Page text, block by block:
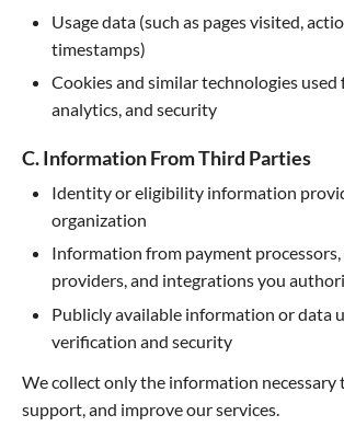
Usage data (such as pages visited,
timestamps)
Cookies and similar technologies
analytics, and security
C. Information From Third Parties
Identity or eligibility information
organization
Information from payment
providers, and integrations you
Publicly available information or data
verification and security
We collect only the information necessary
support, and improve our services.